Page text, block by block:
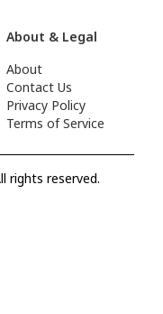
About & Legal
About
Contact Us
Privacy Policy
Terms of Service
rights reserved.